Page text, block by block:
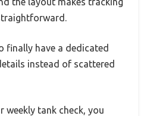
finally have a dedicated
instead of scattered
weekly tank check, you